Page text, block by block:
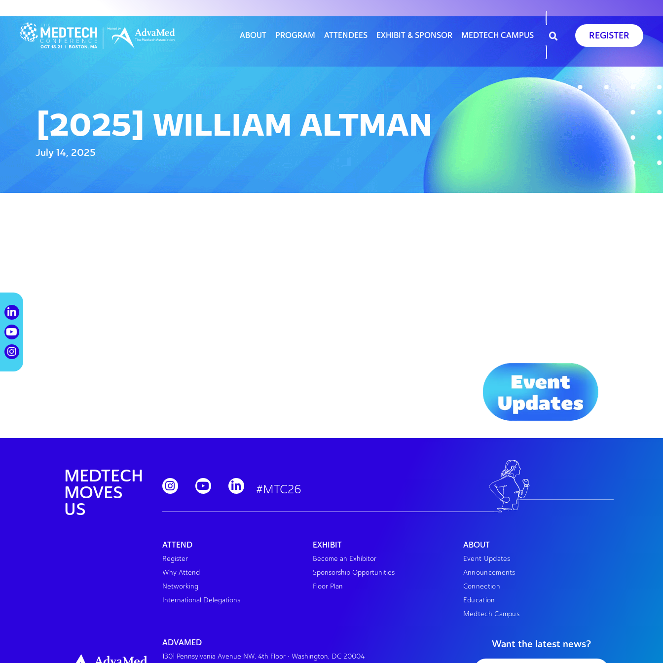
ABOUT PROGRAM ATTENDEES EXHIBIT & SPONSOR MEDTECH CAMPUS REGISTER
[2025] WILLIAM ALTMAN
July 14, 2025
MEDTECH
MOVES
US
#MTC26
ATTEND
Register
Why Attend
Networking
International Delegations
EXHIBIT
Become an Exhibitor
Sponsorship Opportunities
Floor Plan
ABOUT
Event Updates
Announcements
Connection
Education
Medtech Campus
ADVAMED
1301 Pennsylvania Avenue NW, 4th Floor • Washington, DC 20004
Want the latest news?